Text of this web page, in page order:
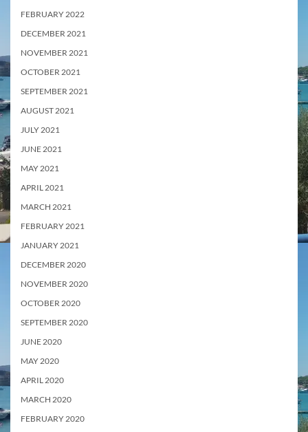
FEBRUARY 2022
DECEMBER 2021
NOVEMBER 2021
OCTOBER 2021
SEPTEMBER 2021
AUGUST 2021
JULY 2021
JUNE 2021
MAY 2021
APRIL 2021
MARCH 2021
FEBRUARY 2021
JANUARY 2021
DECEMBER 2020
NOVEMBER 2020
OCTOBER 2020
SEPTEMBER 2020
JUNE 2020
MAY 2020
APRIL 2020
MARCH 2020
FEBRUARY 2020